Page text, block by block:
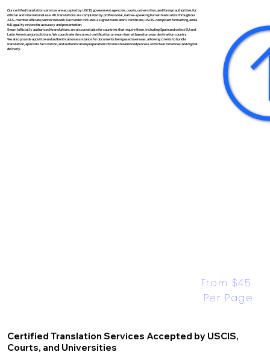
Our certified translation services are accepted by USCIS, government agencies, courts, universities, and foreign authorities for
official and international use. All translations are completed by professional, native-speaking human translators through our
ATA-member affiliate partner network. Each order includes a signed translator’s certificate, USCIS-compliant formatting, and a
full quality review for accuracy and presentation.
Sworn (officially authorized) translations are also available for countries that require them, including Spain and select EU and
Latin American jurisdictions. We coordinate the correct certification or sworn format based on your destination country.
We also provide apostille and authentication assistance for documents being used overseas, allowing clients to bundle
translation, apostille facilitation, and authentication preparation into one streamlined process with clear timelines and digital
delivery.
Certified Translation Services Accepted by USCIS,
Courts, and Universities
From $45
Per Page